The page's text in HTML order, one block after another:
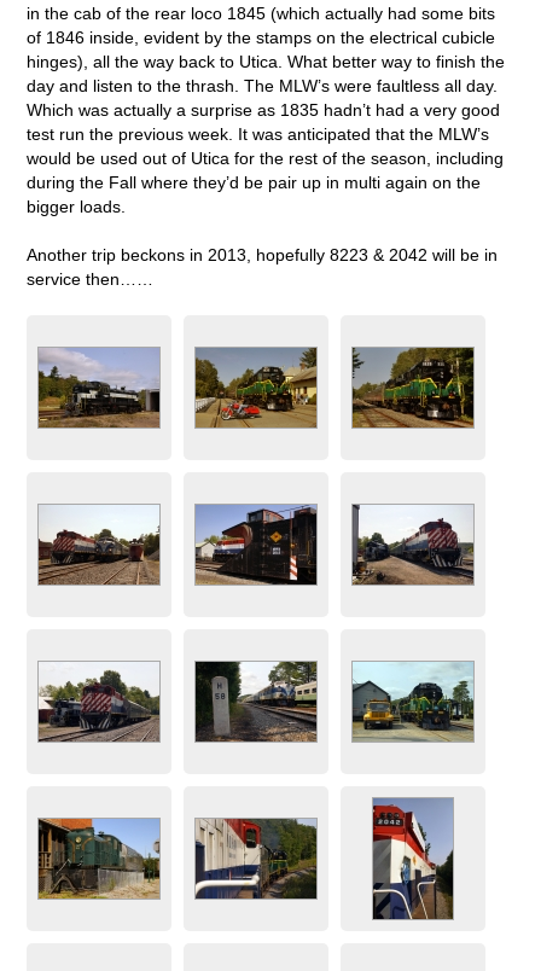
in the cab of the rear loco 1845 (which actually had some bits
of 1846 inside, evident by the stamps on the electrical cubicle
hinges), all the way back to Utica. What better way to finish the
day and listen to the thrash. The MLW’s were faultless all day.
Which was actually a surprise as 1835 hadn’t had a very good
test run the previous week. It was anticipated that the MLW’s
would be used out of Utica for the rest of the season, including
during the Fall where they’d be pair up in multi again on the
bigger loads.
Another trip beckons in 2013, hopefully 8223 & 2042 will be in
service then……